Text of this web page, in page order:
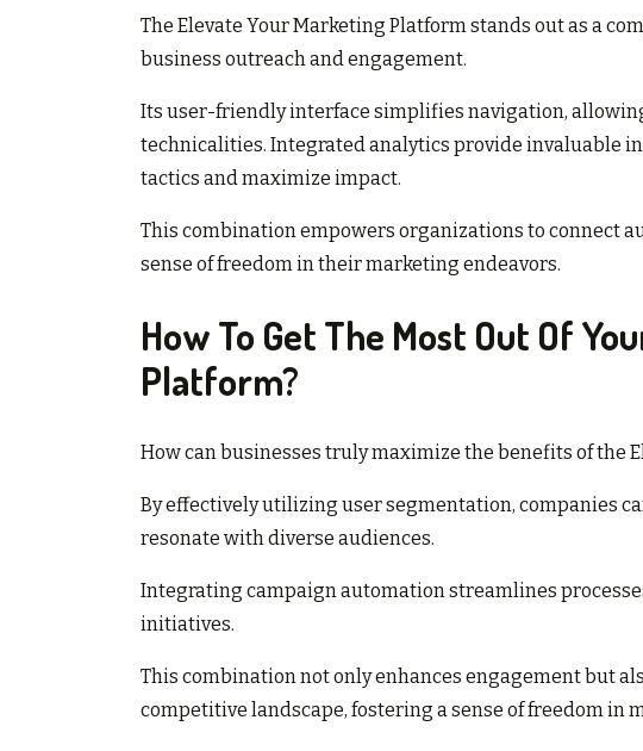
The Elevate Your Marketing Platform stands out as a
business outreach and engagement.
Its user-friendly interface simplifies navigation,
technicalities. Integrated analytics provide invaluable
tactics and maximize impact.
This combination empowers organizations to connect
sense of freedom in their marketing endeavors.
How To Get The Most Out Of
Platform?
How can businesses truly maximize the benefits of the
By effectively utilizing user segmentation, companies
resonate with diverse audiences.
Integrating campaign automation streamlines
initiatives.
This combination not only enhances engagement but
competitive landscape, fostering a sense of freedom in